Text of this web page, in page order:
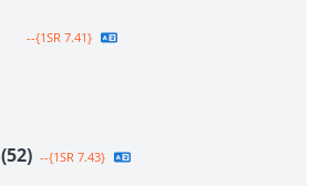
--{1SR 7.41}
(52) --{1SR 7.43}